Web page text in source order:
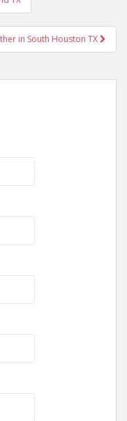
in South Houston TX